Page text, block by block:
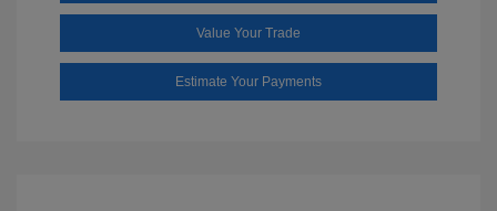
Value Your Trade
Estimate Your Payments